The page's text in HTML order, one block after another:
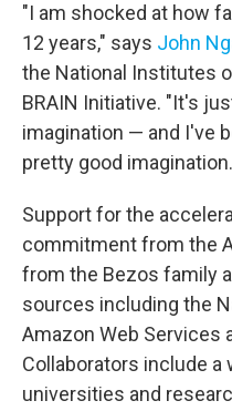
"I am shocked at how
12 years," says John
the National Institutes
BRAIN Initiative. "It's
imagination — and I've
pretty good
Support for the
commitment from the
from the Bezos family
sources including the
Amazon Web Services
Collaborators include a
universities and